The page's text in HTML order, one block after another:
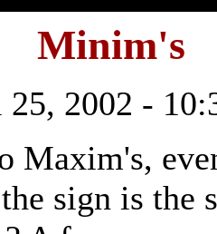
Minim's
2002 -
Maxim's,
sign is the